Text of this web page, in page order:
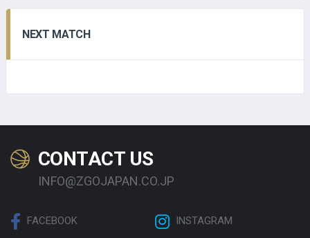
NEXT MATCH
CONTACT US
INFO@ZGOJAPAN.CO.JP
FACEBOOK INSTAGRAM